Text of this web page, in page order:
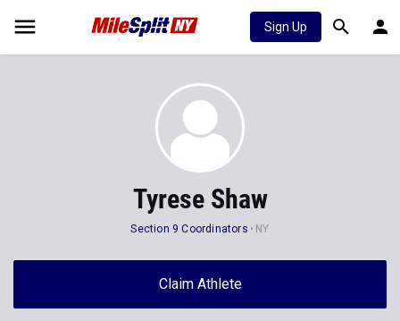
Sign Up
Tyrese Shaw
Section 9 Coordinators NY
Claim Athlete